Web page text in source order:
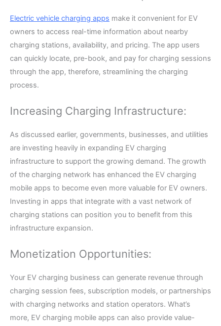
Electric vehicle charging apps make it convenient for EV
owners to access real-time information about nearby
charging stations, availability, and pricing. The app users
can quickly locate, pre-book, and pay for charging sessions
through the app, therefore, streamlining the charging
process.
Increasing Charging Infrastructure:
As discussed earlier, governments, businesses, and utilities
are investing heavily in expanding EV charging
infrastructure to support the growing demand. The growth
of the charging network has enhanced the EV charging
mobile apps to become even more valuable for EV owners.
Investing in apps that integrate with a vast network of
charging stations can position you to benefit from this
infrastructure expansion.
Monetization Opportunities:
Your EV charging business can generate revenue through
charging session fees, subscription models, or partnerships
with charging networks and station operators. What’s
more, EV charging mobile apps can also provide value-